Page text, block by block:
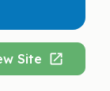
Site